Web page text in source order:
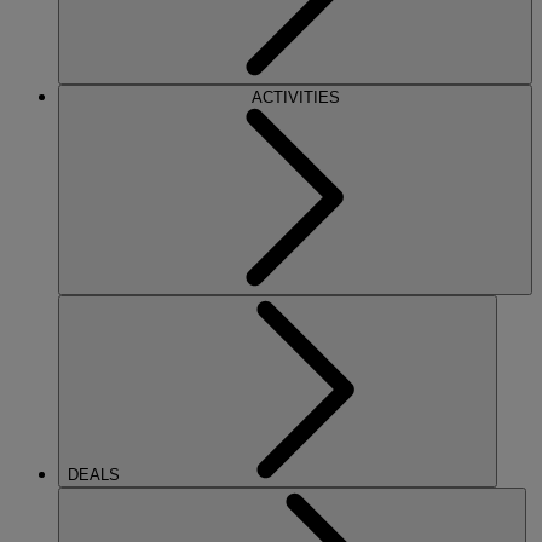
ACTIVITIES
DEALS